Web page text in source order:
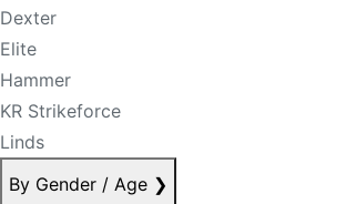
Dexter
Elite
Hammer
KR Strikeforce
Linds
By Gender / Age ❯